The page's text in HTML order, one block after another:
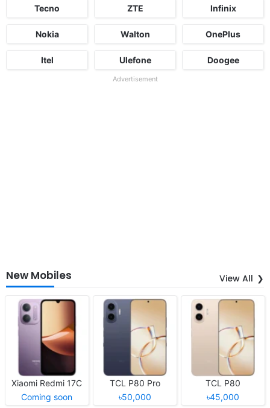
Tecno ZTE Infinix
Nokia Walton OnePlus
Itel Ulefone Doogee
Advertisement
New Mobiles View All
Xiaomi Redmi 17C
Coming soon
TCL P80 Pro
৳50,000
TCL P80
৳45,000